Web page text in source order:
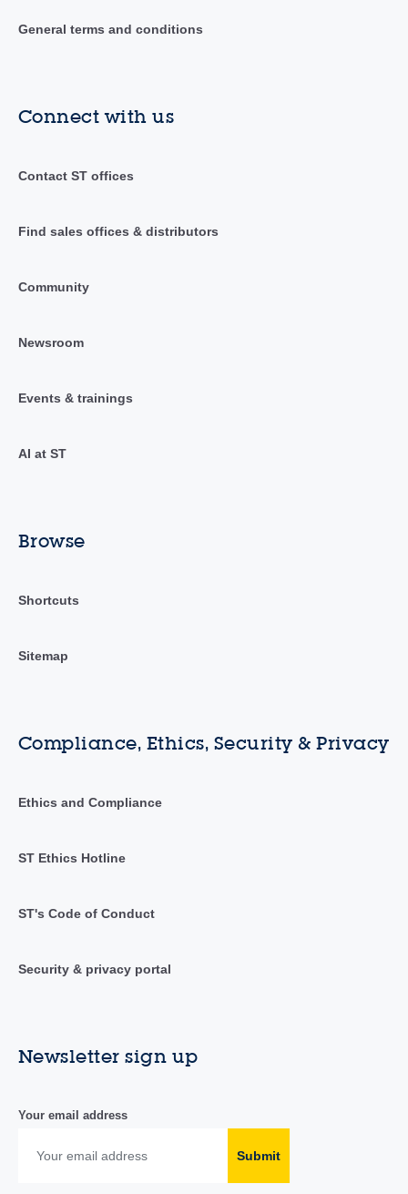
General terms and conditions
Connect with us
Contact ST offices
Find sales offices & distributors
Community
Newsroom
Events & trainings
AI at ST
Browse
Shortcuts
Sitemap
Compliance, Ethics, Security & Privacy
Ethics and Compliance
ST Ethics Hotline
ST's Code of Conduct
Security & privacy portal
Newsletter sign up
Your email address
Submit